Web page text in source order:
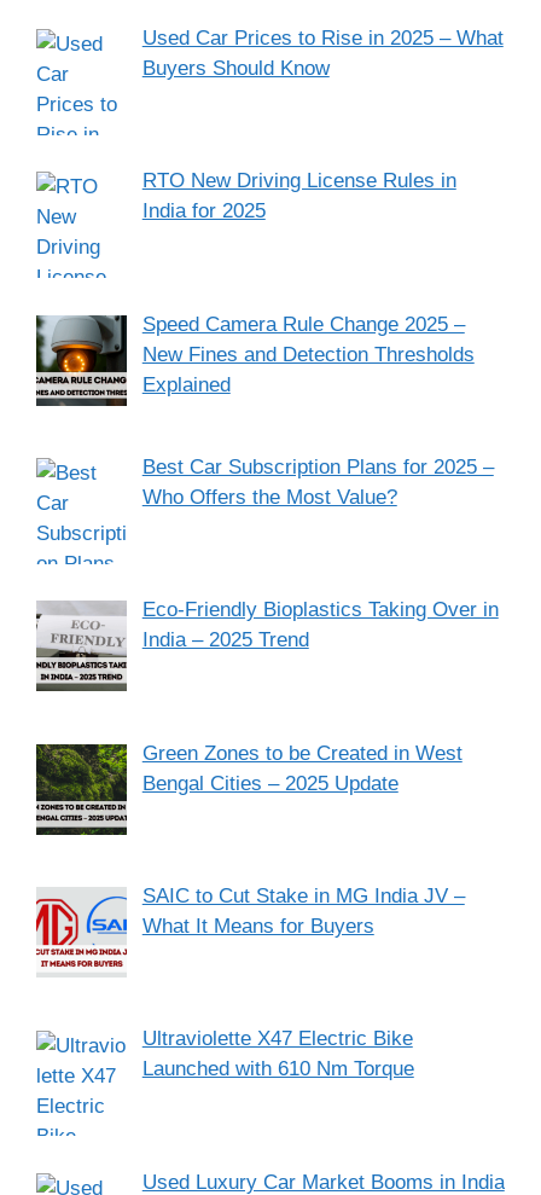
Used Car Prices to Rise in 2025 – What
Buyers Should Know
RTO New Driving License Rules in
India for 2025
Speed Camera Rule Change 2025 –
New Fines and Detection Thresholds
Explained
Best Car Subscription Plans for 2025 –
Who Offers the Most Value?
Eco-Friendly Bioplastics Taking Over in
India – 2025 Trend
Green Zones to be Created in West
Bengal Cities – 2025 Update
SAIC to Cut Stake in MG India JV –
What It Means for Buyers
Ultraviolette X47 Electric Bike
Launched with 610 Nm Torque
Used Luxury Car Market Booms in India